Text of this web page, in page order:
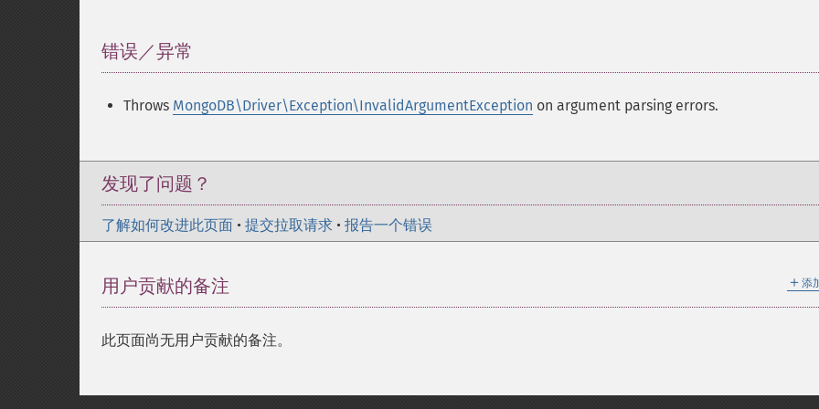
错误／异常
Throws MongoDB\Driver\Exception\InvalidArgumentException on argument parsing errors.
发现了问题？
了解如何改进此页面 • 提交拉取请求 • 报告一个错误
＋ 添
用户贡献的备注
此页面尚无用户贡献的备注。